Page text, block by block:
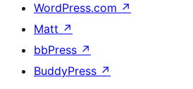
WordPress.com ↗
Matt ↗
bbPress ↗
BuddyPress ↗